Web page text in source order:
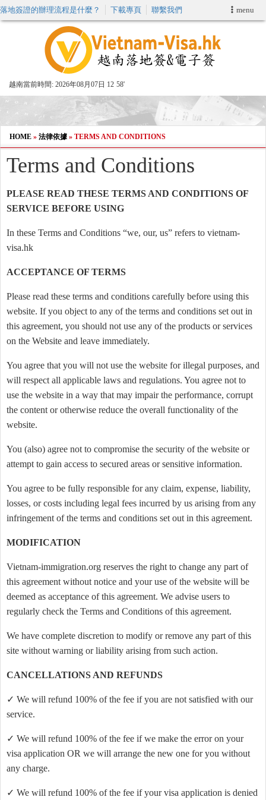
menu
落地簽證的辦理流程是什麼？ 下載專頁 聯繫我們
越南當前時間: 2026年08月07日 12 58'
申請簽證
VIP快速通關服务
加快E-VISA服務
週末緊急電子簽證
查詢簽證狀態
HOME » 法律依據 » TERMS AND CONDITIONS
Terms and Conditions
PLEASE READ THESE TERMS AND CONDITIONS OF
SERVICE BEFORE USING
In these Terms and Conditions “we, our, us” refers to vietnam-
visa.hk
ACCEPTANCE OF TERMS
Please read these terms and conditions carefully before using this
website. If you object to any of the terms and conditions set out in
this agreement, you should not use any of the products or services
on the Website and leave immediately.
You agree that you will not use the website for illegal purposes, and
will respect all applicable laws and regulations. You agree not to
use the website in a way that may impair the performance, corrupt
the content or otherwise reduce the overall functionality of the
website.
You (also) agree not to compromise the security of the website or
attempt to gain access to secured areas or sensitive information.
You agree to be fully responsible for any claim, expense, liability,
losses, or costs including legal fees incurred by us arising from any
infringement of the terms and conditions set out in this agreement.
MODIFICATION
Vietnam-immigration.org reserves the right to change any part of
this agreement without notice and your use of the website will be
deemed as acceptance of this agreement. We advise users to
regularly check the Terms and Conditions of this agreement.
We have complete discretion to modify or remove any part of this
site without warning or liability arising from such action.
CANCELLATIONS AND REFUNDS
✓ We will refund 100% of the fee if you are not satisfied with our
service.
✓ We will refund 100% of the fee if we make the error on your
visa application OR we will arrange the new one for you without
any charge.
✓ We will refund 100% of the fee if your visa application is denied